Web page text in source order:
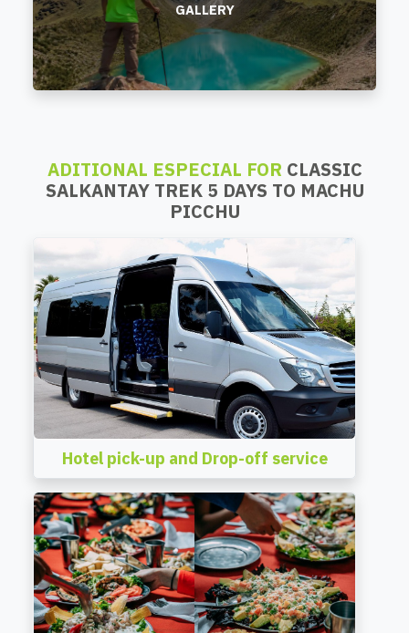
GALLERY
ADITIONAL ESPECIAL FOR CLASSIC
SALKANTAY TREK 5 DAYS TO MACHU
PICCHU
Hotel pick-up and Drop-off service